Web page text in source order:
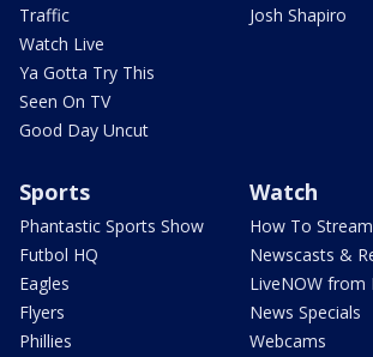
Traffic
Watch Live
Ya Gotta Try This
Seen On TV
Good Day Uncut
Josh Shapiro
Sports
Phantastic Sports Show
Futbol HQ
Eagles
Flyers
Phillies
Watch
How To Stream
Newscasts &
LiveNOW from
News Specials
Webcams